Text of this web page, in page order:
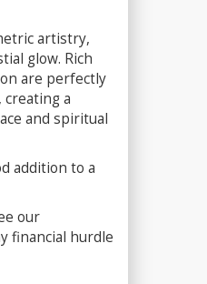
artistry,
glow. Rich
are perfectly
a
and spiritual
addition to a
our
financial hurdle